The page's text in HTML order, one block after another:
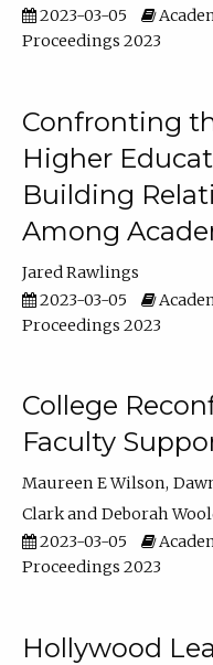
2023-03-05
Proceedings 2023
Confronting
Higher
Building
Among
Jared Rawlings
2023-03-05
Proceedings 2023
College
Faculty
Maureen E Wilson
Clark
Deborah
2023-03-05
Proceedings 2023
Hollywood